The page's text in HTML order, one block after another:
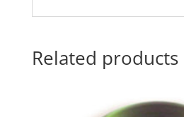
Related products